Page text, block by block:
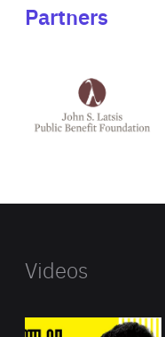
Partners
Latsis
public
Videos